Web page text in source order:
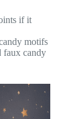
if it
motifs
faux candy